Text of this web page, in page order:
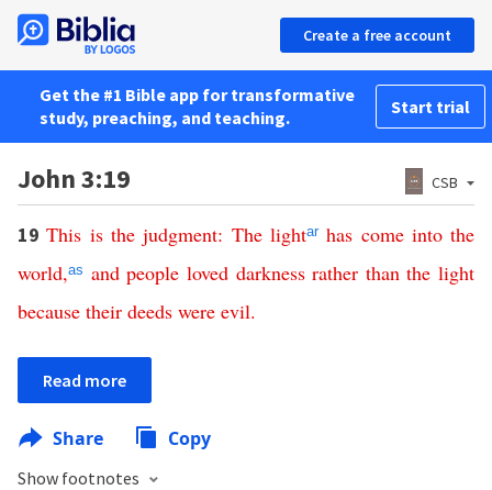
Create a free account
Get the #1 Bible app for transformative
study, preaching, and teaching.
Start trial
John 3:19 CSB
19This is the judgment: The lightar has come into the
world,as and people loved darkness rather than the light
because their deeds were evil.
Read more
Share Copy
Show footnotes